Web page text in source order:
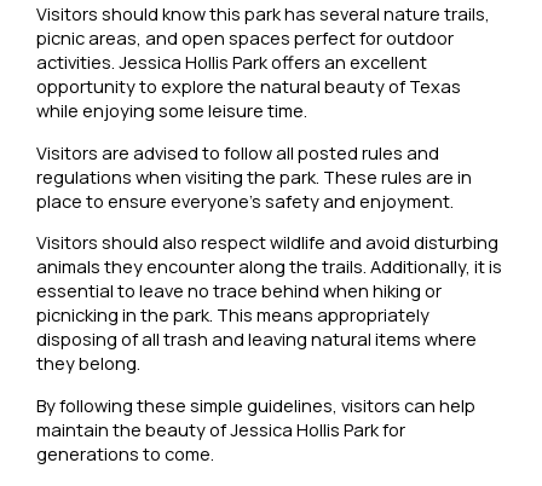
Visitors should know this park has several nature trails,
picnic areas, and open spaces perfect for outdoor
activities. Jessica Hollis Park offers an excellent
opportunity to explore the natural beauty of Texas
while enjoying some leisure time.
Visitors are advised to follow all posted rules and
regulations when visiting the park. These rules are in
place to ensure everyone’s safety and enjoyment.
Visitors should also respect wildlife and avoid disturbing
animals they encounter along the trails. Additionally, it is
essential to leave no trace behind when hiking or
picnicking in the park. This means appropriately
disposing of all trash and leaving natural items where
they belong.
By following these simple guidelines, visitors can help
maintain the beauty of Jessica Hollis Park for
generations to come.